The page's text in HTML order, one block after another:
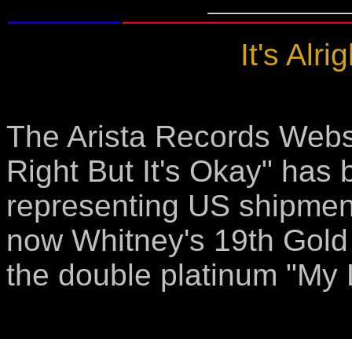
It's
The Arista Records
Right But It's Okay" has
representing US
now Whitney's 19th
the double platinum "My